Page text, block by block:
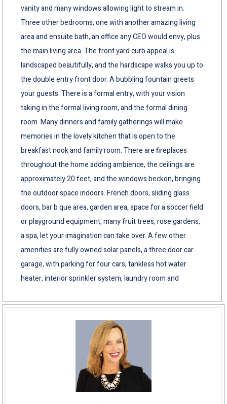
vanity and many windows allowing light to stream in.
Three other bedrooms, one with another amazing living
area and ensuite bath, an office any CEO would envy, plus
the main living area. The front yard curb appeal is
landscaped beautifully, and the hardscape walks you up to
the double entry front door. A bubbling fountain greets
your guests. There is a formal entry, with your vision
taking in the formal living room, and the formal dining
room. Many dinners and family gatherings will make
memories in the lovely kitchen that is open to the
breakfast nook and family room. There are fireplaces
throughout the home adding ambience, the ceilings are
approximately 20 feet, and the windows beckon, bringing
the outdoor space indoors. French doors, sliding glass
doors, bar b que area, garden area, space for a soccer field
or playground equipment, many fruit trees, rose gardens,
a spa, let your imagination can take over. A few other
amenities are fully owned solar panels, a three door car
garage, with parking for four cars, tankless hot water
heater, interior sprinkler system, laundry room and